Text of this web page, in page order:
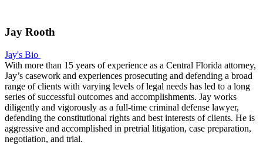
Jay Rooth
Jay's Bio
With more than 15 years of experience as a Central Florida attorney,
Jay’s casework and experiences prosecuting and defending a broad
range of clients with varying levels of legal needs has led to a long
series of successful outcomes and accomplishments. Jay works
diligently and vigorously as a full-time criminal defense lawyer,
defending the constitutional rights and best interests of clients. He is
aggressive and accomplished in pretrial litigation, case preparation,
negotiation, and trial.